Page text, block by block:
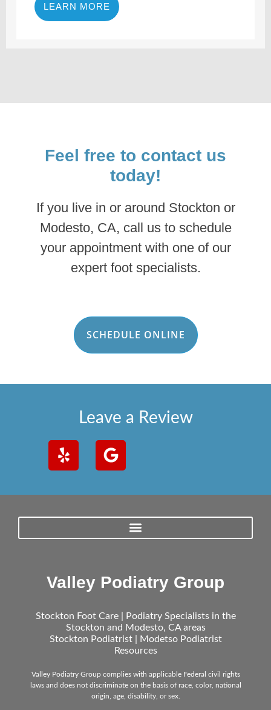
LEARN MORE
Feel free to contact us
today!
If you live in or around Stockton or
Modesto, CA, call us to schedule
your appointment with one of our
expert foot specialists.
SCHEDULE ONLINE
Leave a Review
Valley Podiatry Group
Stockton Foot Care | Podiatry Specialists in the
Stockton and Modesto, CA areas
Stockton Podiatrist | Modetso Podiatrist
Resources
Valley Podiatry Group complies with applicable Federal civil rights
laws and does not discriminate on the basis of race, color, national
origin, age, disability, or sex.